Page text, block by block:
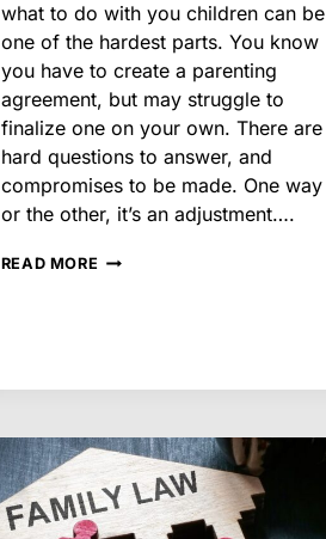
what to do with you children can be
one of the hardest parts. You know
you have to create a parenting
agreement, but may struggle to
finalize one on your own. There are
hard questions to answer, and
compromises to be made. One way
or the other, it’s an adjustment….
READ MORE HOW
OF
IN
ARIZONA